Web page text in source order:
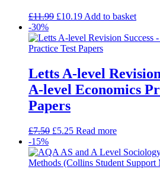
£11.99 £10.19 Add to basket
-30%
Letts A-level
A-level Economics
Papers
£7.50 £5.25 Read more
-15%